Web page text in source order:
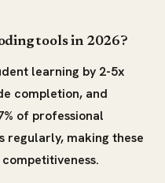
tools in 2026?
learning by 2-5x
completion, and
of professional
regularly, making these